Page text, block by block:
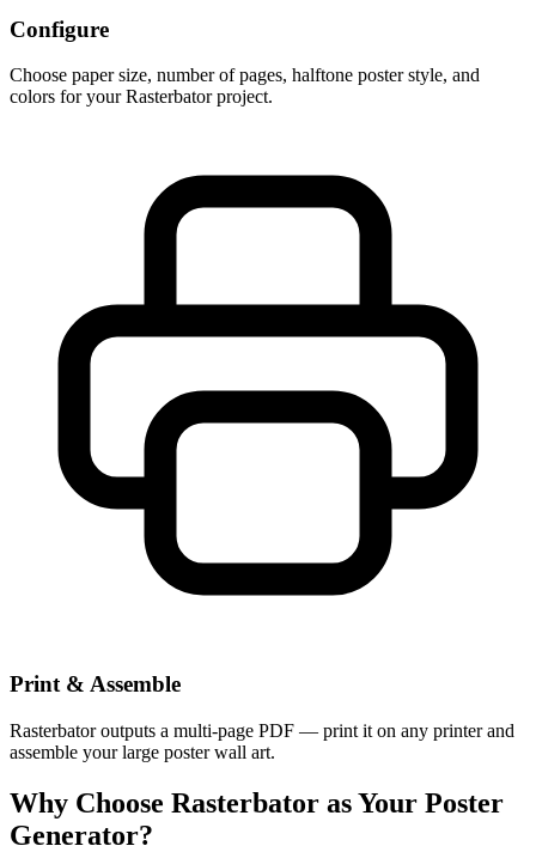
Configure
Choose paper size, number of pages, halftone poster style, and
colors for your Rasterbator project.
Print & Assemble
Rasterbator outputs a multi-page PDF — print it on any printer and
assemble your large poster wall art.
Why Choose Rasterbator as Your Poster
Generator?